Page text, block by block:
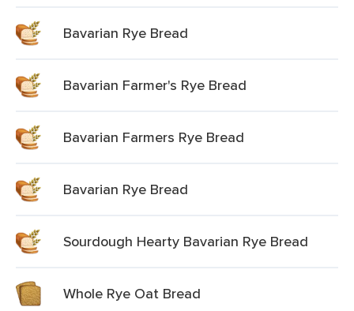
Bavarian Rye Bread
Bavarian Farmer's Rye Bread
Bavarian Farmers Rye Bread
Bavarian Rye Bread
Sourdough Hearty Bavarian Rye Bread
Whole Rye Oat Bread